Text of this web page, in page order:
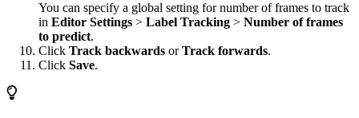
You can specify a global setting for number of frames to track
in Editor Settings > Label Tracking > Number of frames
to predict.
Click Track backwards orTrack forwards.
Click Save.